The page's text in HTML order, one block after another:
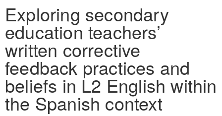
Exploring secondary
education teachers’
written corrective
feedback practices and
beliefs in L2 English within
the Spanish context